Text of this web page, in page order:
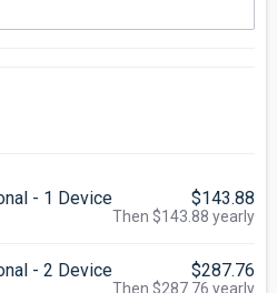
- 1 Device
$143.88
Then $143.88 yearly
- 2 Device
$287.76
Then $287.76 yearly